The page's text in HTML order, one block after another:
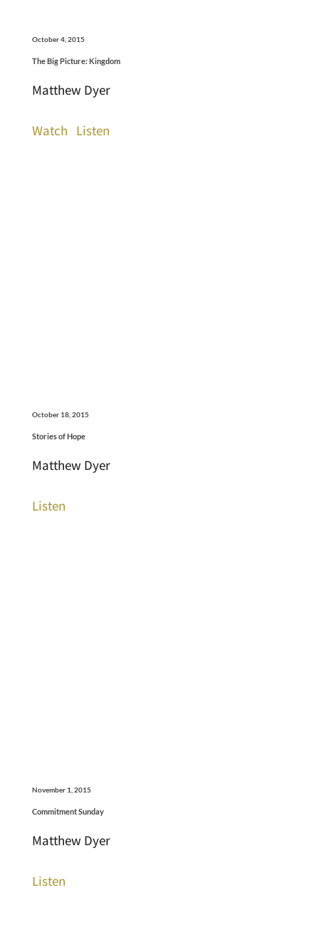
October 4, 2015
The Big Picture: Kingdom
Matthew Dyer
Watch Listen
October 18, 2015
Stories of Hope
Matthew Dyer
Listen
November 1, 2015
Commitment Sunday
Matthew Dyer
Listen